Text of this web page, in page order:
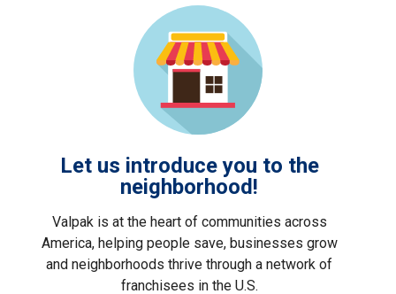
Let us introduce you to the
neighborhood!
Valpak is at the heart of communities across
America, helping people save, businesses grow
and neighborhoods thrive through a network of
franchisees in the U.S.